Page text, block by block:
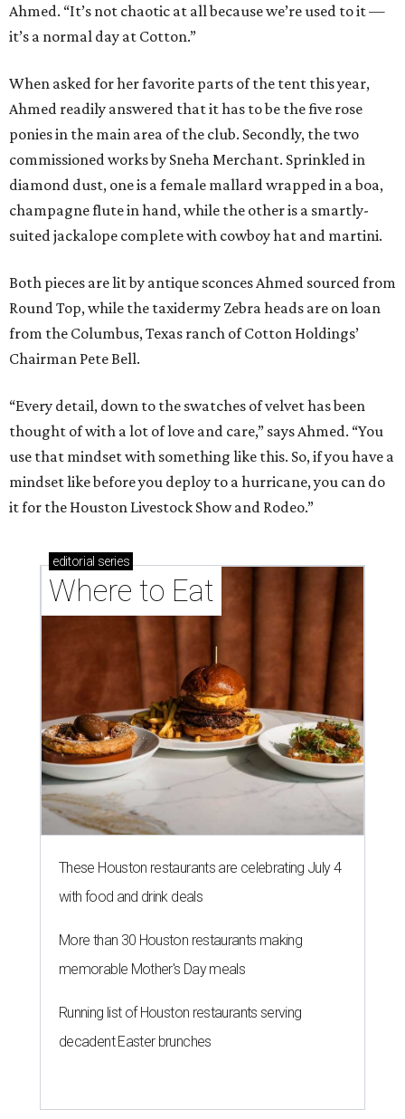
Ahmed. “It’s not chaotic at all because we’re used to it —
it’s a normal day at Cotton.”
When asked for her favorite parts of the tent this year,
Ahmed readily answered that it has to be the five rose
ponies in the main area of the club. Secondly, the two
commissioned works by Sneha Merchant. Sprinkled in
diamond dust, one is a female mallard wrapped in a boa,
champagne flute in hand, while the other is a smartly-
suited jackalope complete with cowboy hat and martini.
Both pieces are lit by antique sconces Ahmed sourced from
Round Top, while the taxidermy Zebra heads are on loan
from the Columbus, Texas ranch of Cotton Holdings’
Chairman Pete Bell.
“Every detail, down to the swatches of velvet has been
thought of with a lot of love and care,” says Ahmed. “You
use that mindset with something like this. So, if you have a
mindset like before you deploy to a hurricane, you can do
it for the Houston Livestock Show and Rodeo.”
editorial series
Where to Eat
These Houston restaurants are celebrating July 4
with food and drink deals
More than 30 Houston restaurants making
memorable Mother's Day meals
Running list of Houston restaurants serving
decadent Easter brunches